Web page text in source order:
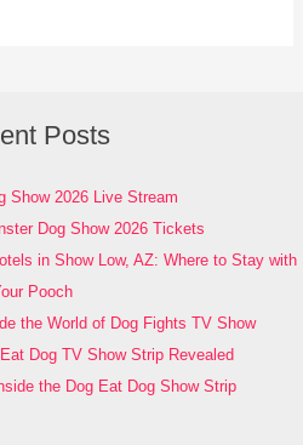
Posts
Show 2026 Live Stream
Dog Show 2026 Tickets
in Show Low, AZ: Where to Stay with
Pooch
the World of Dog Fights TV Show
Dog TV Show Strip Revealed
the Dog Eat Dog Show Strip